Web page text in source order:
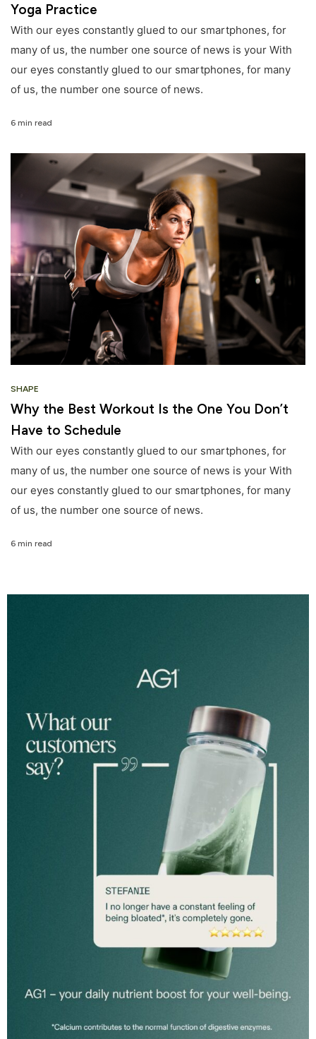
Yoga Practice
With our eyes constantly glued to our smartphones, for
many of us, the number one source of news is your With
our eyes constantly glued to our smartphones, for many
of us, the number one source of news.
6 min read
SHAPE
Why the Best Workout Is the One You Don’t
Have to Schedule
With our eyes constantly glued to our smartphones, for
many of us, the number one source of news is your With
our eyes constantly glued to our smartphones, for many
of us, the number one source of news.
6 min read